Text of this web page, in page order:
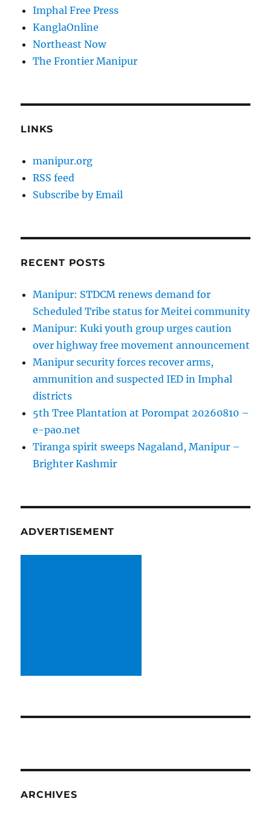
Imphal Free Press
KanglaOnline
Northeast Now
The Frontier Manipur
LINKS
manipur.org
RSS feed
Subscribe by Email
RECENT POSTS
Manipur: STDCM renews demand for
Scheduled Tribe status for Meitei community
Manipur: Kuki youth group urges caution
over highway free movement announcement
Manipur security forces recover arms,
ammunition and suspected IED in Imphal
districts
5th Tree Plantation at Porompat 20260810 –
e-pao.net
Tiranga spirit sweeps Nagaland, Manipur –
Brighter Kashmir
ADVERTISEMENT
ARCHIVES